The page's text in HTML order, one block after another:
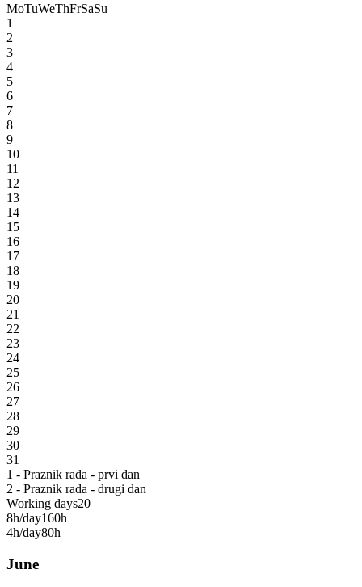
MoTuWeThFrSaSu
1
2
3
4
5
6
7
8
9
10
11
12
13
14
15
16
17
18
19
20
21
22
23
24
25
26
27
28
29
30
31
1 - Praznik rada - prvi dan
2 - Praznik rada - drugi dan
Working days20
8h/day160h
4h/day80h
June